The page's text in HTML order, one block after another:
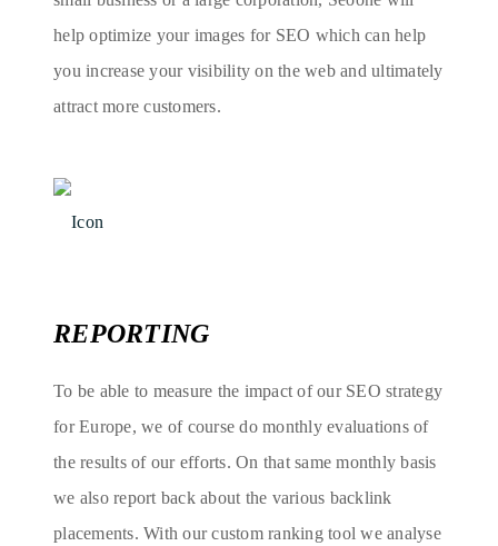
help optimize your images for SEO which can help
you increase your visibility on the web and ultimately
attract more customers.
REPORTING
To be able to measure the impact of our SEO strategy
for Europe, we of course do monthly evaluations of
the results of our efforts. On that same monthly basis
we also report back about the various backlink
placements. With our custom ranking tool we analyse